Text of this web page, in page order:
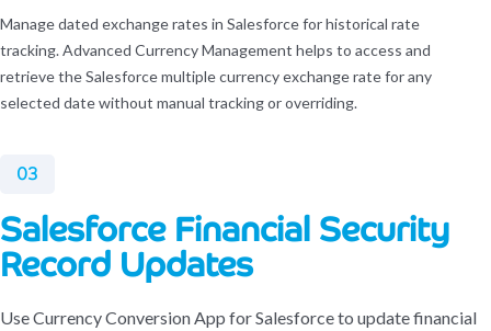
Manage dated exchange rates in Salesforce for historical rate
tracking. Advanced Currency Management helps to access and
retrieve the Salesforce multiple currency exchange rate for any
selected date without manual tracking or overriding.
03
Salesforce Financial Security
Record Updates
Use Currency Conversion App for Salesforce to update financial